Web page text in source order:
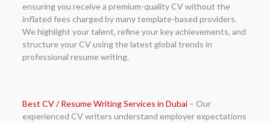
ensuring you receive a premium-quality CV without the
inflated fees charged by many template-based providers.
We highlight your talent, refine your key achievements, and
structure your CV using the latest global trends in
professional resume writing.
Best CV / Resume Writing Services in Dubai– Our
experienced CV writers understand employer expectations